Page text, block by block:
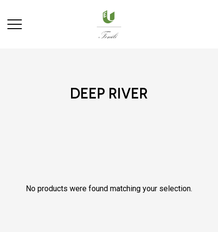
deep river
No products were found matching your selection.